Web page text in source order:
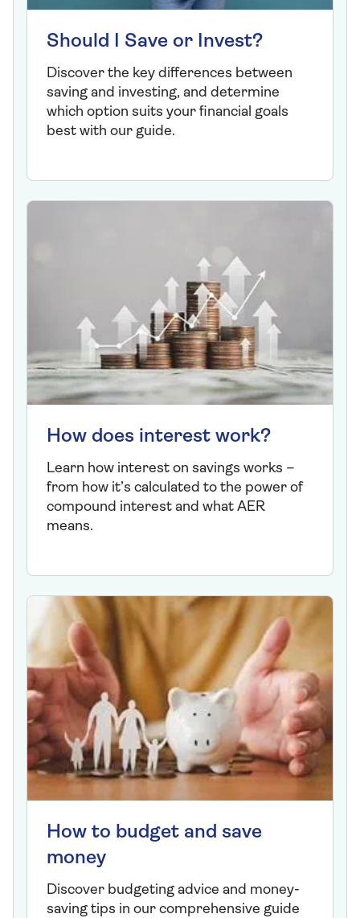
Should I Save or Invest?
Discover the key differences between
saving and investing, and determine
which option suits your financial goals
best with our guide.
How does interest work?
Learn how interest on savings works –
from how it’s calculated to the power of
compound interest and what AER
means.
How to budget and save
money
Discover budgeting advice and money-
saving tips in our comprehensive guide